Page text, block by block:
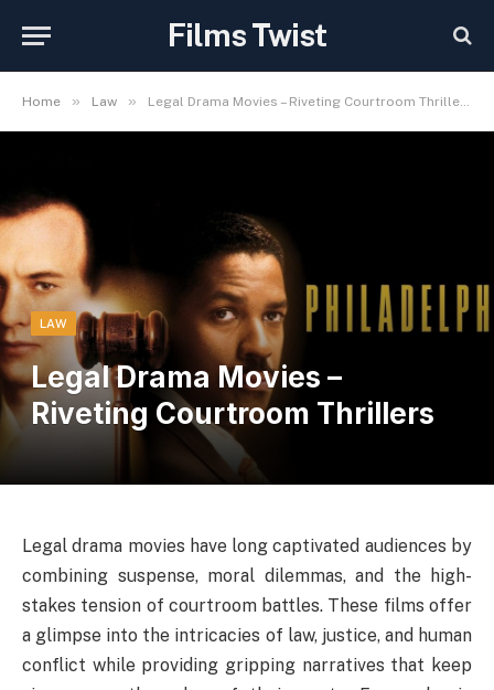
Films Twist
Home » Law » Legal Drama Movies – Riveting Courtroom Thrillers
LAW
Legal Drama Movies –
Riveting Courtroom Thrillers
Legal drama movies have long captivated audiences by
combining suspense, moral dilemmas, and the high-
stakes tension of courtroom battles. These films offer
a glimpse into the intricacies of law, justice, and human
conflict while providing gripping narratives that keep